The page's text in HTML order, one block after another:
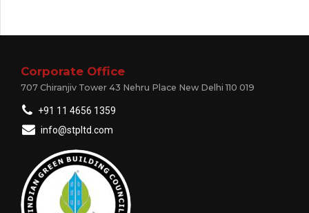
Corporate Office
707 Chiranjiv Tower 43 Nehru Place New Delhi 110 019
+91 11 4656 1359
info@stpltd.com